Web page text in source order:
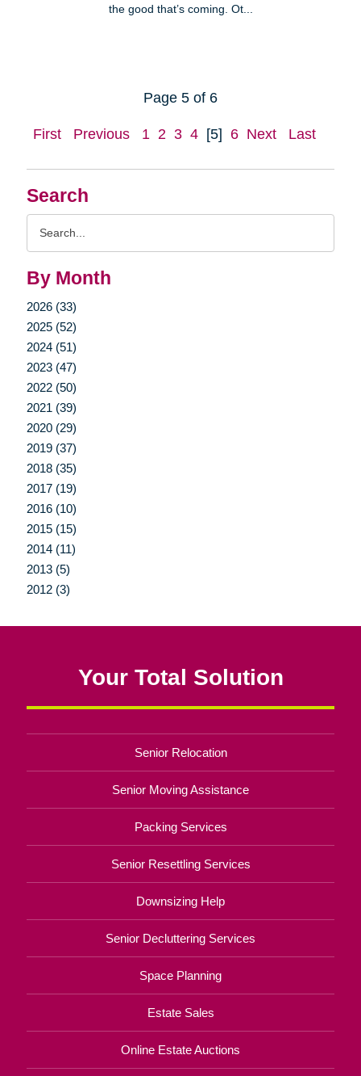
Search
By Month
2026 (33)
2025 (52)
2024 (51)
2023 (47)
2022 (50)
2021 (39)
2020 (29)
2019 (37)
2018 (35)
2017 (19)
2016 (10)
2015 (15)
2014 (11)
2013 (5)
2012 (3)
the good that’s coming. Ot...
Page 5 of 6
First Previous 1 2 3 4 [5] 6 Next Last
Your Total Solution
Senior Relocation
Senior Moving Assistance
Packing Services
Senior Resettling Services
Downsizing Help
Senior Decluttering Services
Space Planning
Estate Sales
Online Estate Auctions